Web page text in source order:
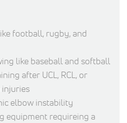
football, rugby, and
like baseball and softball
after UCL, RCL, or
elbow instability
equipment requireing a